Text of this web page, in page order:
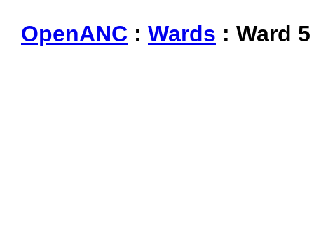
OpenANC : Wards : Ward